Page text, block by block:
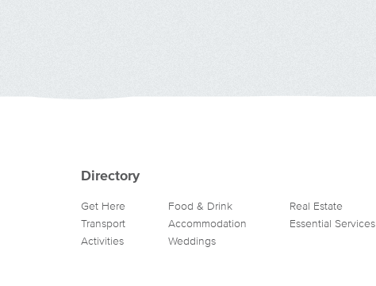
Directory
Get Here
Transport
Activities
Food & Drink
Accommodation
Weddings
Real Estate
Essential Services